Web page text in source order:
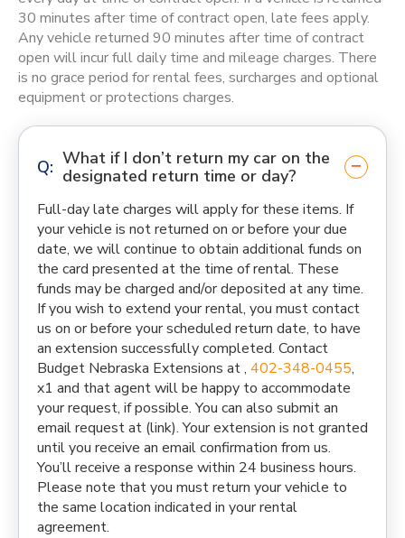
30 minutes after time of contract open, late fees apply.
Any vehicle returned 90 minutes after time of contract
open will incur full daily time and mileage charges. There
is no grace period for rental fees, surcharges and optional
equipment or protections charges.
What if I don’t return my car on the
designated return time or day?
Full-day late charges will apply for these items. If
your vehicle is not returned on or before your due
date, we will continue to obtain additional funds on
the card presented at the time of rental. These
funds may be charged and/or deposited at any time.
If you wish to extend your rental, you must contact
us on or before your scheduled return date, to have
an extension successfully completed. Contact
Budget Nebraska Extensions at , 402-348-0455,
x1 and that agent will be happy to accommodate
your request, if possible. You can also submit an
email request at (link). Your extension is not granted
until you receive an email confirmation from us.
You’ll receive a response within 24 business hours.
Please note that you must return your vehicle to
the same location indicated in your rental
agreement.